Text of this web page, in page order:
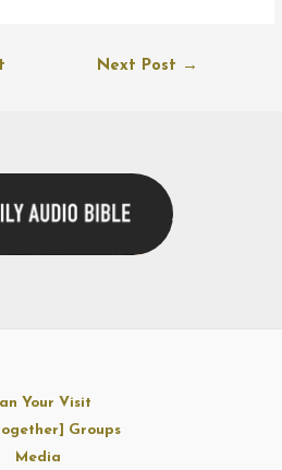
Next Post →
Your Visit
Groups
Media